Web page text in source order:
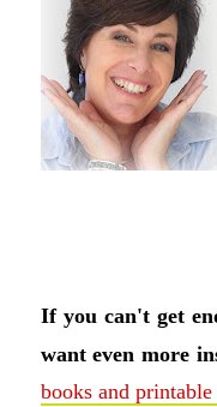
If you can't get
want even more
books and printable